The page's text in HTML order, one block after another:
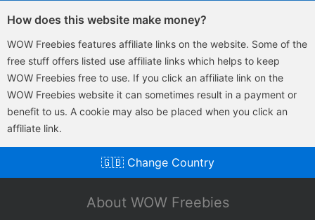
How does this website make money?
WOW Freebies features affiliate links on the website. Some of the
free stuff offers listed use affiliate links which helps to keep
WOW Freebies free to use. If you click an affiliate link on the
WOW Freebies website it can sometimes result in a payment or
benefit to us. A cookie may also be placed when you click an
affiliate link.
🇬🇧 Change Country
About WOW Freebies